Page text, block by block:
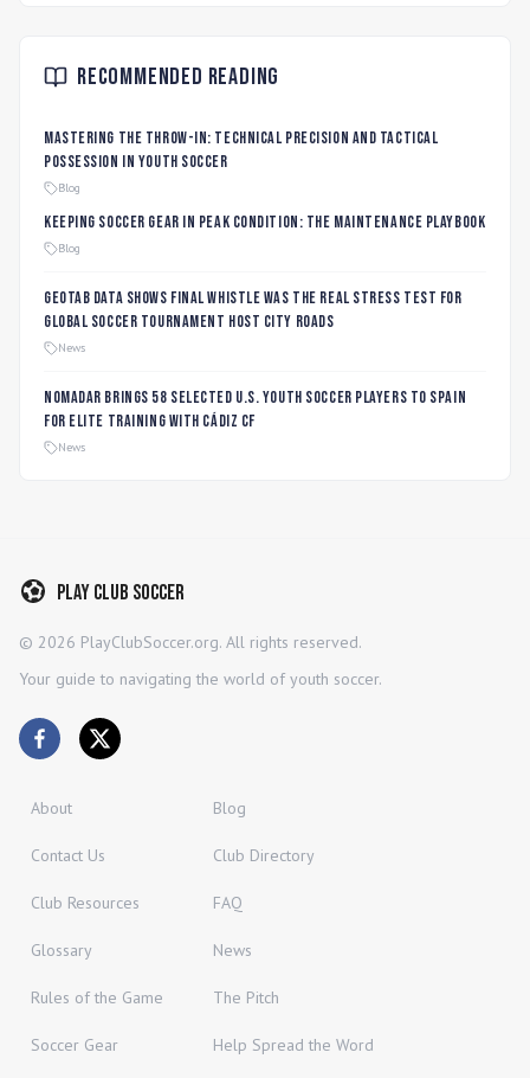
Recommended Reading
Mastering the Throw-In: Technical Precision and Tactical
Possession in Youth Soccer
Blog
Keeping Soccer Gear in Peak Condition: The Maintenance Playbook
Blog
Geotab data shows final whistle was the real stress test for
global soccer tournament host city roads
News
Nomadar Brings 58 Selected U.S. Youth Soccer Players to Spain
for Elite Training with Cádiz CF
News
Play Club Soccer
© 2026 PlayClubSoccer.org. All rights reserved.
Your guide to navigating the world of youth soccer.
About Blog
Contact Us Club Directory
Club Resources FAQ
Glossary News
Rules of the Game The Pitch
Soccer Gear Help Spread the Word